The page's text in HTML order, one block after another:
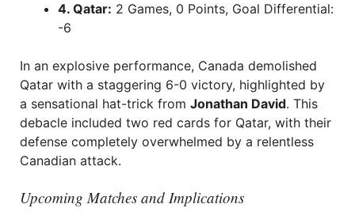
4. Qatar: 2 Games, 0 Points, Goal Differential:
-6
In an explosive performance, Canada demolished
Qatar with a staggering 6-0 victory, highlighted by
a sensational hat-trick from Jonathan David. This
debacle included two red cards for Qatar, with their
defense completely overwhelmed by a relentless
Canadian attack.
Upcoming Matches and Implications